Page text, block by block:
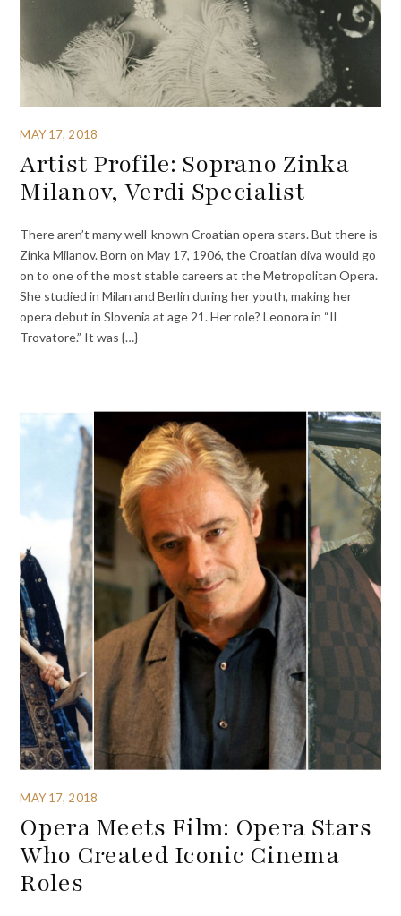
MAY 17, 2018
Artist Profile: Soprano Zinka
Milanov, Verdi Specialist
There aren’t many well-known Croatian opera stars. But there is
Zinka Milanov. Born on May 17, 1906, the Croatian diva would go
on to one of the most stable careers at the Metropolitan Opera.
She studied in Milan and Berlin during her youth, making her
opera debut in Slovenia at age 21. Her role? Leonora in “Il
Trovatore.” It was {…}
MAY 17, 2018
Opera Meets Film: Opera Stars
Who Created Iconic Cinema
Roles